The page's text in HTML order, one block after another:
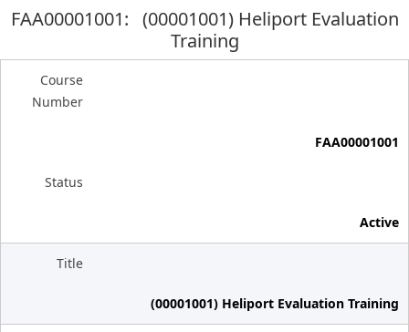
FAA00001001: (00001001) Heliport Evaluation
Training
Course
Number
FAA00001001
Status
Active
Title
(00001001) Heliport Evaluation Training